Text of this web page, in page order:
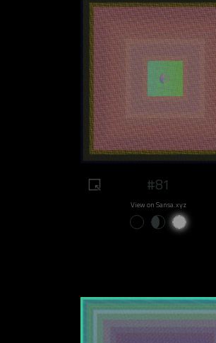
#81
View on Sansa.xyz